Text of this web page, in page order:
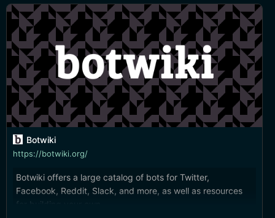
Botwiki
https://botwiki.org/
Botwiki offers a large catalog of bots for Twitter,
Facebook, Reddit, Slack, and more, as well as resources
for building your own.